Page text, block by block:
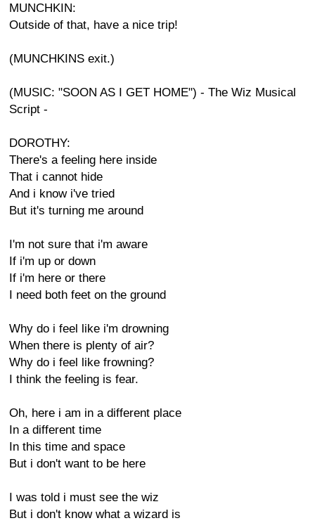
MUNCHKIN:
Outside of that, have a nice trip!
(MUNCHKINS exit.)
(MUSIC: "SOON AS I GET HOME") - The Wiz Musical
Script -
DOROTHY:
There's a feeling here inside
That i cannot hide
And i know i've tried
But it's turning me around
I'm not sure that i'm aware
If i'm up or down
If i'm here or there
I need both feet on the ground
Why do i feel like i'm drowning
When there is plenty of air?
Why do i feel like frowning?
I think the feeling is fear.
Oh, here i am in a different place
In a different time
In this time and space
But i don't want to be here
I was told i must see the wiz
But i don't know what a wizard is